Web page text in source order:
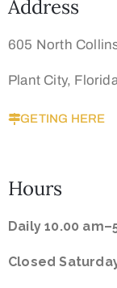
Address
605 North
Plant City,
GETING HERE
Hours
Daily 10.00
Closed